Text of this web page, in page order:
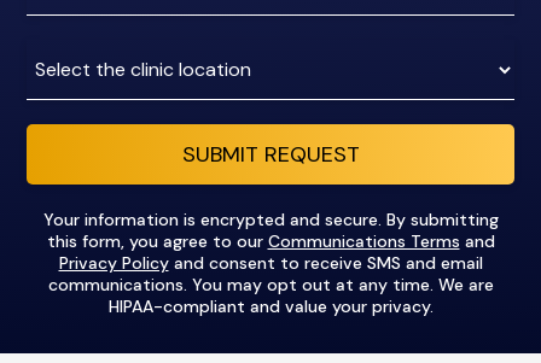
number
Location:
SUBMIT REQUEST
Your information is encrypted and secure. By submitting
this form, you agree to our Communications Terms and
Privacy Policyand consent to receive SMS and email
communications. You may opt out at any time. We are
HIPAA-compliant and value your privacy.